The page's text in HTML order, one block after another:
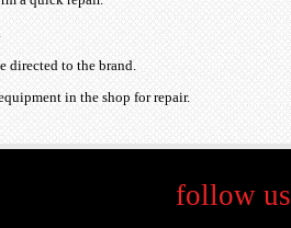
directed to the brand.
in the shop for repair.
follow us